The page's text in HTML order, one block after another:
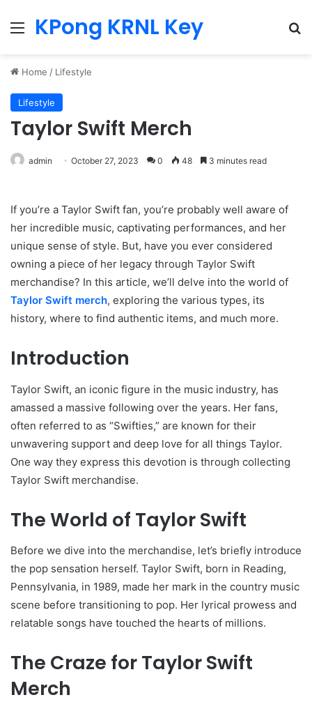
MenuKPong KRNL Key
Home / Lifestyle
Lifestyle
Taylor Swift Merch
admin October 27, 2023 0 48 3 minutes read
If you’re a Taylor Swift fan, you’re probably well aware of
her incredible music, captivating performances, and her
unique sense of style. But, have you ever considered
owning a piece of her legacy through Taylor Swift
merchandise? In this article, we’ll delve into the world of
Taylor Swift merch, exploring the various types, its
history, where to find authentic items, and much more.
Introduction
Taylor Swift, an iconic figure in the music industry, has
amassed a massive following over the years. Her fans,
often referred to as “Swifties,” are known for their
unwavering support and deep love for all things Taylor.
One way they express this devotion is through collecting
Taylor Swift merchandise.
The World of Taylor Swift
Before we dive into the merchandise, let’s briefly introduce
the pop sensation herself. Taylor Swift, born in Reading,
Pennsylvania, in 1989, made her mark in the country music
scene before transitioning to pop. Her lyrical prowess and
relatable songs have touched the hearts of millions.
The Craze for Taylor Swift
Merch